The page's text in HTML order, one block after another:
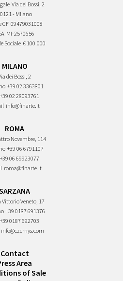
Via dei Bossi, 2
- Milano
CF 09479031008
MI-2570656
Sociale € 100.000
MILANO
dei Bossi, 2
+39 02 3363801
+39 02 28093761
info@finarte.it
ROMA
Novembre, 114
+39 06 6791107
+39 06 69923077
roma@finarte.it
Vittorio Veneto, 17
+39 0187 691376
+39 0187 692703
info@czernys.com
Contact
Area
of Sale